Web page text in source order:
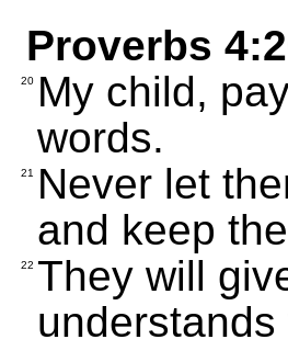
Proverbs
20 My child,
words.
21
Never let
and keep
22 They will
understands